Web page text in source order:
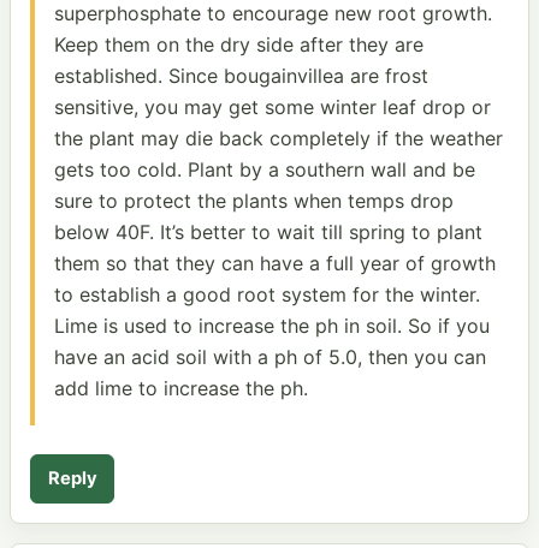
superphosphate to encourage new root growth.
Keep them on the dry side after they are
established. Since bougainvillea are frost
sensitive, you may get some winter leaf drop or
the plant may die back completely if the weather
gets too cold. Plant by a southern wall and be
sure to protect the plants when temps drop
below 40F. It’s better to wait till spring to plant
them so that they can have a full year of growth
to establish a good root system for the winter.
Lime is used to increase the ph in soil. So if you
have an acid soil with a ph of 5.0, then you can
add lime to increase the ph.
Reply